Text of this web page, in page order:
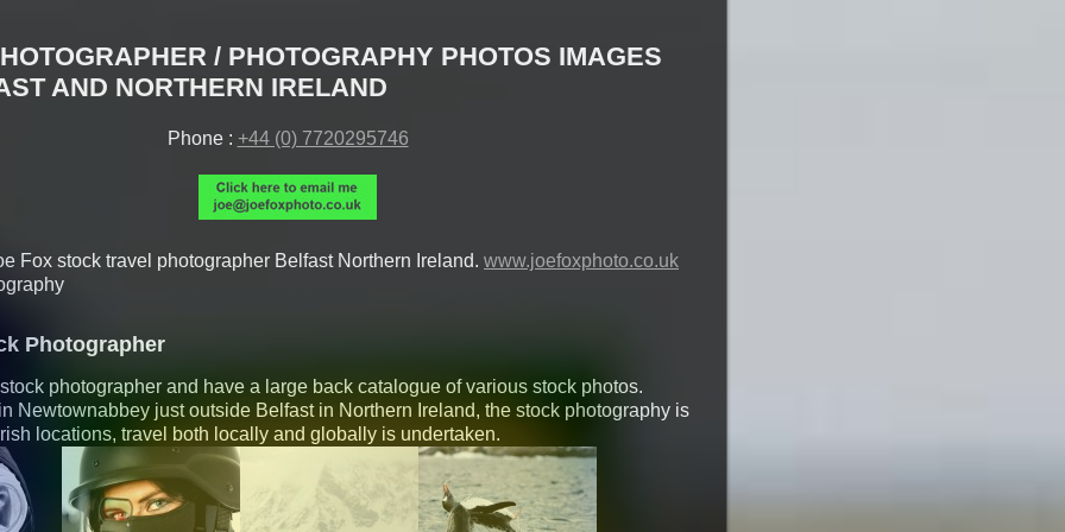
/ PHOTOGRAPHY PHOTOS IMAGES
AND NORTHERN IRELAND
Phone : +44 (0) 7720295746
Fox stock travel photographer Belfast Northern Ireland. www.joefoxphoto.co.uk
Photographer
photographer and have a large back catalogue of various stock photos.
Newtownabbey just outside Belfast in Northern Ireland, the stock photography is
locations, travel both locally and globally is undertaken.